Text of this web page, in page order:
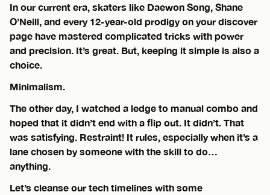
In our current era, skaters like Daewon Song, Shane
O’Neill, and every 12-year-old prodigy on your discover
page have mastered complicated tricks with power
and precision. It’s great. But, keeping it simple is also a
choice.
Minimalism.
The other day, I watched a ledge to manual combo and
hoped that it didn’t end with a flip out. It didn’t. That
was satisfying. Restraint! It rules, especially when it’s a
lane chosen by someone with the skill to do…
anything.
Let’s cleanse our tech timelines with some